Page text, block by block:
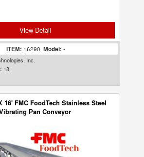
View Detail
ITEM: 16290 Model: -
Inc.
18
16' FMC FoodTech Stainless Steel
Pan Conveyor